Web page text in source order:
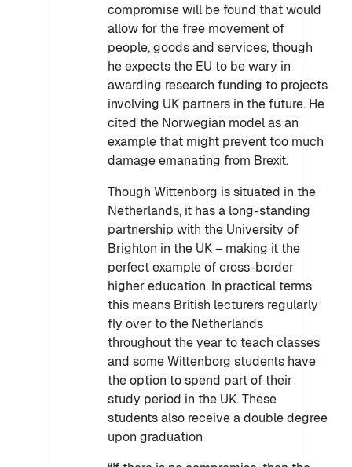
compromise will be found that would
allow for the free movement of
people, goods and services, though
he expects the EU to be wary in
awarding research funding to projects
involving UK partners in the future. He
cited the Norwegian model as an
example that might prevent too much
damage emanating from Brexit.
Though Wittenborg is situated in the
Netherlands, it has a long-standing
partnership with the University of
Brighton in the UK – making it the
perfect example of cross-border
higher education. In practical terms
this means British lecturers regularly
fly over to the Netherlands
throughout the year to teach classes
and some Wittenborg students have
the option to spend part of their
study period in the UK. These
students also receive a double degree
upon graduation